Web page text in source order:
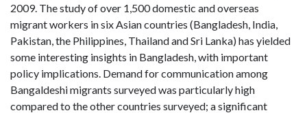
2009. The study of over 1,500 domestic and overseas
migrant workers in six Asian countries (Bangladesh, India,
Pakistan, the Philippines, Thailand and Sri Lanka) has yielded
some interesting insights in Bangladesh, with important
policy implications. Demand for communication among
Bangaldeshi migrants surveyed was particularly high
compared to the other countries surveyed; a significant